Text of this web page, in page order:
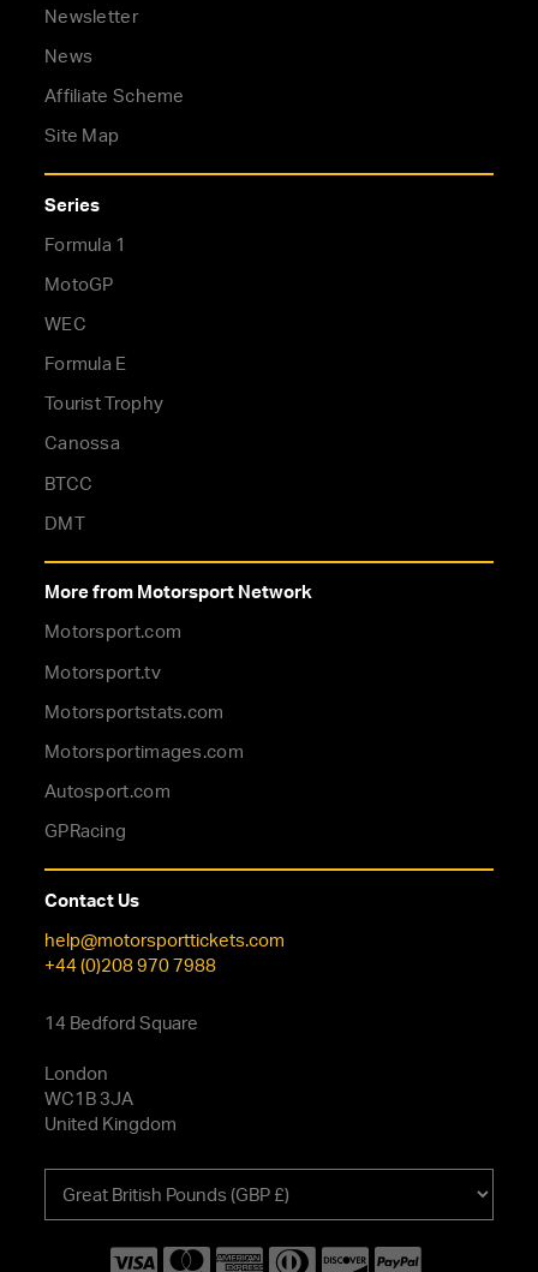
Newsletter
News
Affiliate Scheme
Site Map
Series
Formula 1
MotoGP
WEC
Formula E
Tourist Trophy
Canossa
BTCC
DMT
More from Motorsport Network
Motorsport.com
Motorsport.tv
Motorsportstats.com
Motorsportimages.com
Autosport.com
GPRacing
Contact Us
help@motorsporttickets.com
+44 (0)208 970 7988
14 Bedford Square
London
WC1B 3JA
United Kingdom
your